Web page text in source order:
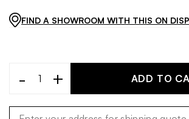
FIND A SHOWROOM WITH THIS ON
- + ADD TO